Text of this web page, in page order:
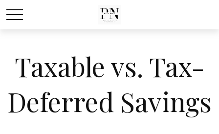
Taxable vs. Tax-
Deferred Savings